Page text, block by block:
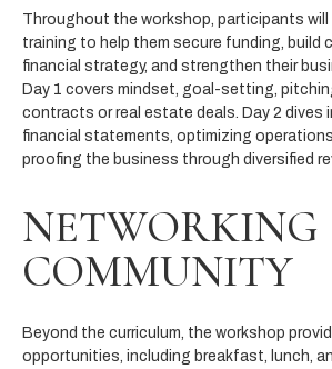
Throughout the workshop, participants
training to help them secure funding, build
financial strategy, and strengthen their
Day 1 covers mindset, goal-setting,
contracts or real estate deals. Day 2 dives
financial statements, optimizing
proofing the business through diversified
NETWORKING
COMMUNITY
Beyond the curriculum, the workshop
opportunities, including breakfast, lunch,